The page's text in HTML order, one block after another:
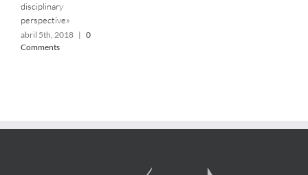
disciplinary
perspective»
abril 5th, 2018 | 0
Comments